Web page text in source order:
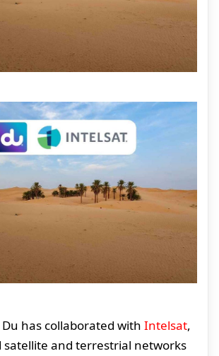
has collaborated with Intelsat,
and terrestrial networks